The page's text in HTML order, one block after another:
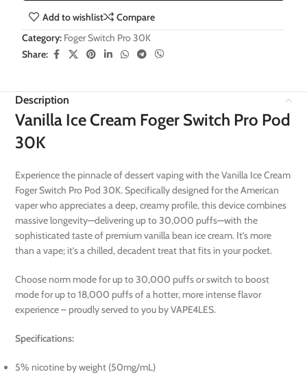
Add to wishlist
Compare
Category: Foger Switch Pro 30K
Share:
Description
Vanilla Ice Cream Foger Switch Pro Pod
30K
Experience the pinnacle of dessert vaping with the Vanilla Ice Cream
Foger Switch Pro Pod 30K. Specifically designed for the American
vaper who appreciates a deep, creamy profile, this device combines
massive longevity—delivering up to 30,000 puffs—with the
sophisticated taste of premium vanilla bean ice cream. It’s more
than a vape; it’s a chilled, decadent treat that fits in your pocket.
Choose norm mode for up to 30,000 puffs or switch to boost
mode for up to 18,000 puffs of a hotter, more intense flavor
experience – proudly served to you by VAPE4LES.
Specifications:
5% nicotine by weight (50mg/mL)